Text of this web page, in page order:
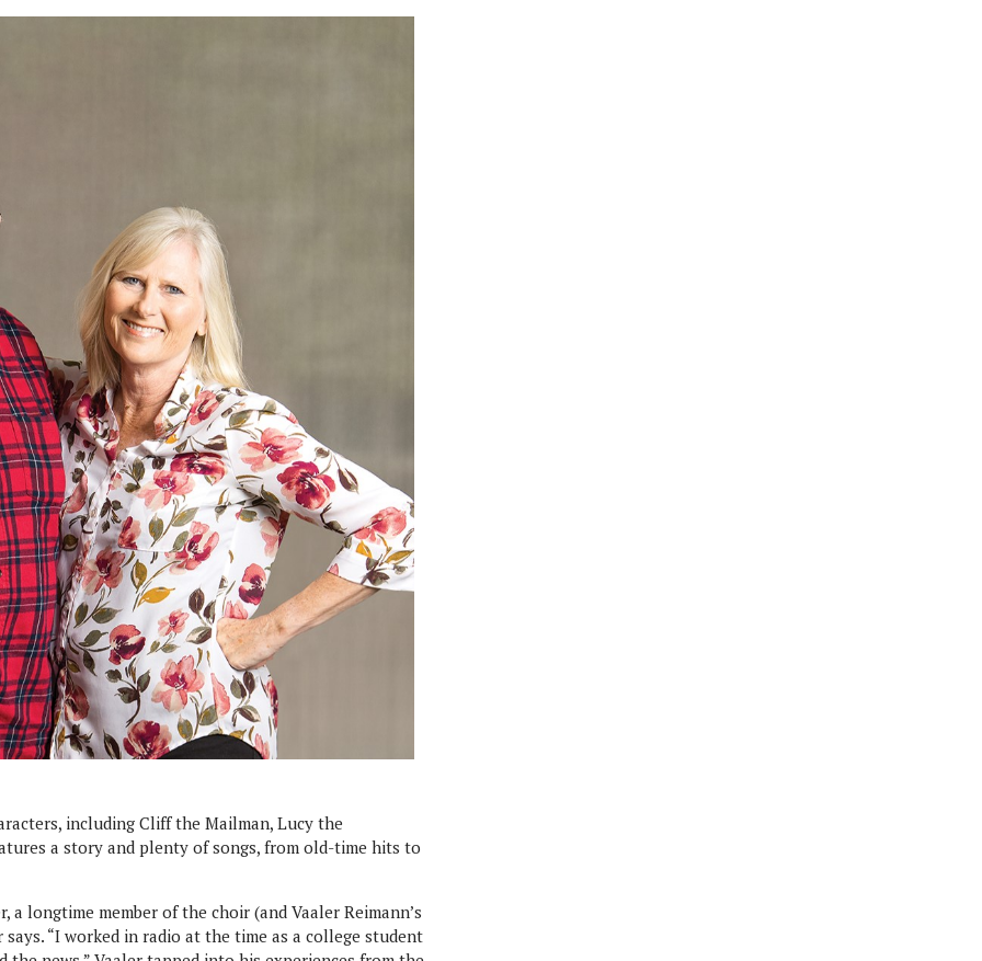
including Cliff the Mailman, Lucy the
a story and plenty of songs, from old-time hits to
a longtime member of the choir (and Vaaler Reimann’s
says. “I worked in radio at the time as a college student